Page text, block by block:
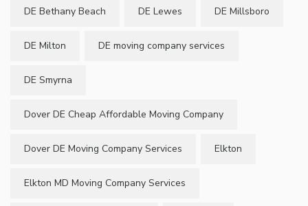
DE Bethany Beach DE Lewes DE Millsboro
DE Milton DE moving company services
DE Smyrna
Dover DE Cheap Affordable Moving Company
Dover DE Moving Company Services Elkton
Elkton MD Moving Company Services